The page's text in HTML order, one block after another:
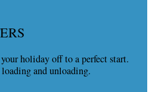
holiday off to a perfect start.
and unloading.